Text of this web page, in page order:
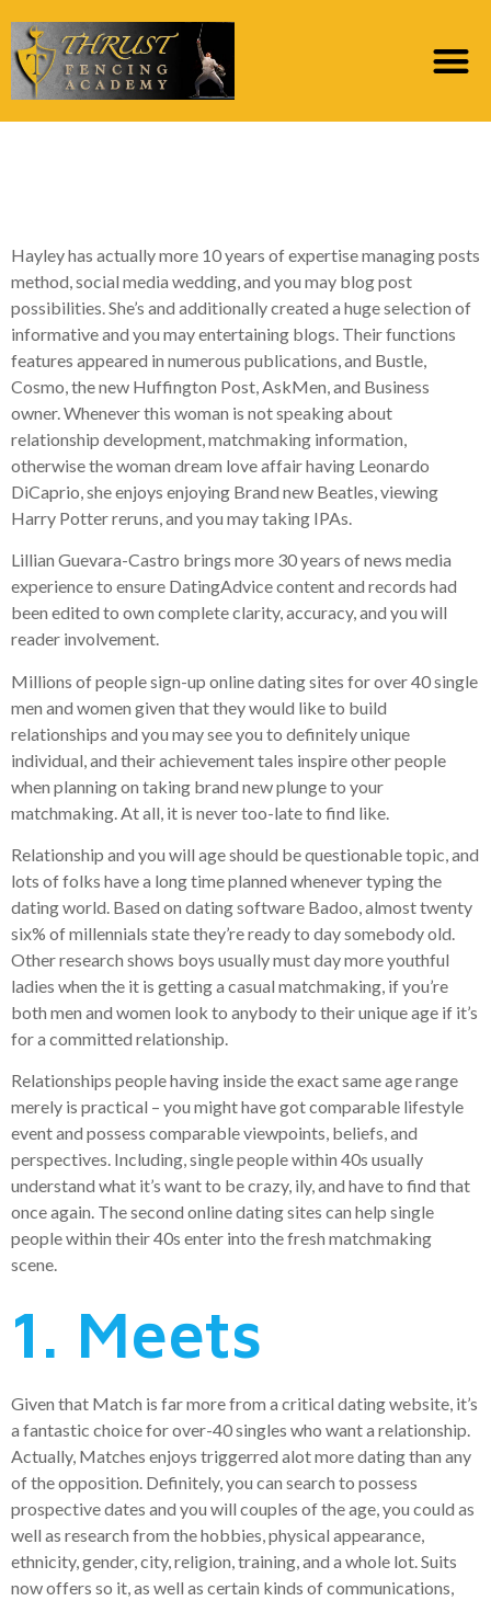
Hayley has actually more 10 years of expertise managing posts
method, social media wedding, and you may blog post
possibilities. She’s and additionally created a huge selection of
informative and you may entertaining blogs. Their functions
features appeared in numerous publications, and Bustle,
Cosmo, the new Huffington Post, AskMen, and Business
owner. Whenever this woman is not speaking about
relationship development, matchmaking information,
otherwise the woman dream love affair having Leonardo
DiCaprio, she enjoys enjoying Brand new Beatles, viewing
Harry Potter reruns, and you may taking IPAs.
Lillian Guevara-Castro brings more 30 years of news media
experience to ensure DatingAdvice content and records had
been edited to own complete clarity, accuracy, and you will
reader involvement.
Millions of people sign-up online dating sites for over 40 single
men and women given that they would like to build
relationships and you may see you to definitely unique
individual, and their achievement tales inspire other people
when planning on taking brand new plunge to your
matchmaking. At all, it is never too-late to find like.
Relationship and you will age should be questionable topic, and
lots of folks have a long time planned whenever typing the
dating world. Based on dating software Badoo, almost twenty
six% of millennials state they’re ready to day somebody old.
Other research shows boys usually must day more youthful
ladies when the it is getting a casual matchmaking, if you’re
both men and women look to anybody to their unique age if it’s
for a committed relationship.
Relationships people having inside the exact same age range
merely is practical – you might have got comparable lifestyle
event and possess comparable viewpoints, beliefs, and
perspectives. Including, single people within 40s usually
understand what it’s want to be crazy, ily, and have to find that
once again. The second online dating sites can help single
people within their 40s enter into the fresh matchmaking
scene.
1. Meets
Given that Match is far more from a critical dating website, it’s
a fantastic choice for over-40 singles who want a relationship.
Actually, Matches enjoys triggerred alot more dating than any
of the opposition. Definitely, you can search to possess
prospective dates and you will couples of the age, you could as
well as research from the hobbies, physical appearance,
ethnicity, gender, city, religion, training, and a whole lot. Suits
now offers so it, as well as certain kinds of communications,